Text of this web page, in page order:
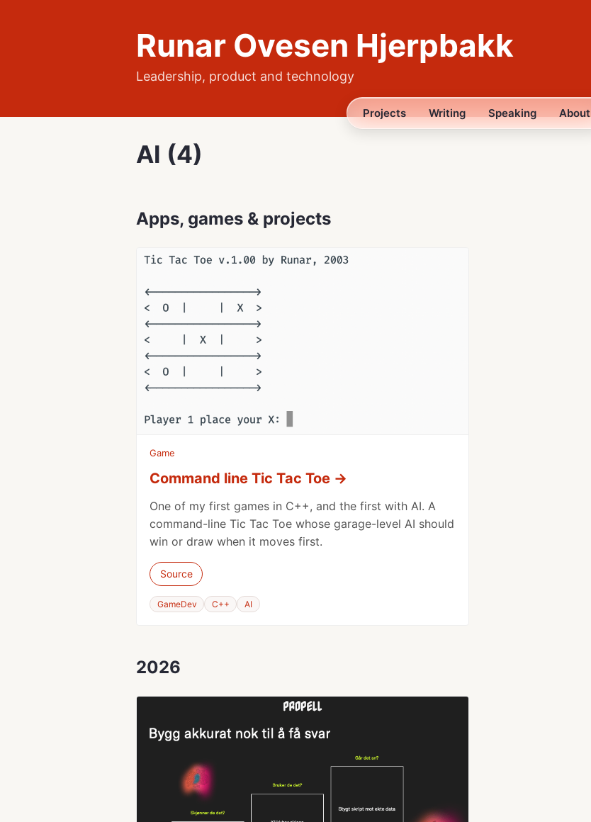
Runar Ovesen Hjerpbakk
Leadership, product and technology
Projects Writing Speaking About
AI (4)
Apps, games & projects
Game
Command line Tic Tac Toe →
One of my first games in C++, and the first with AI. A
command-line Tic Tac Toe whose garage-level AI should
win or draw when it moves first.
Source
GameDev C++ AI
2026